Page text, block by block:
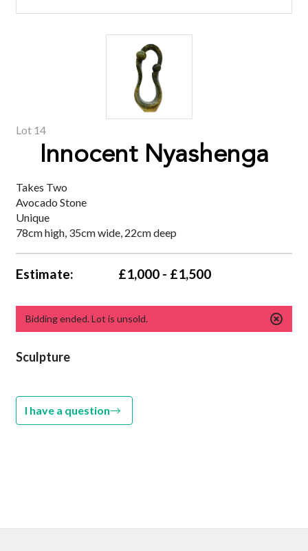
Lot 14
Innocent Nyashenga
Takes Two
Avocado Stone
Unique
78cm high, 35cm wide, 22cm deep
Estimate: £1,000 - £1,500
Bidding ended. Lot is unsold.
Sculpture
I have a question